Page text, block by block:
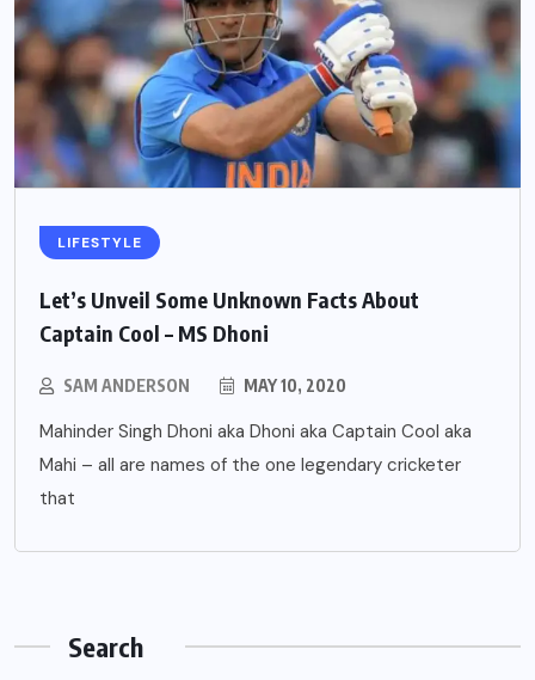
LIFESTYLE
Let’s Unveil Some Unknown Facts About
Captain Cool – MS Dhoni
SAM ANDERSON MAY 10, 2020
Mahinder Singh Dhoni aka Dhoni aka Captain Cool aka
Mahi – all are names of the one legendary cricketer
that
Search